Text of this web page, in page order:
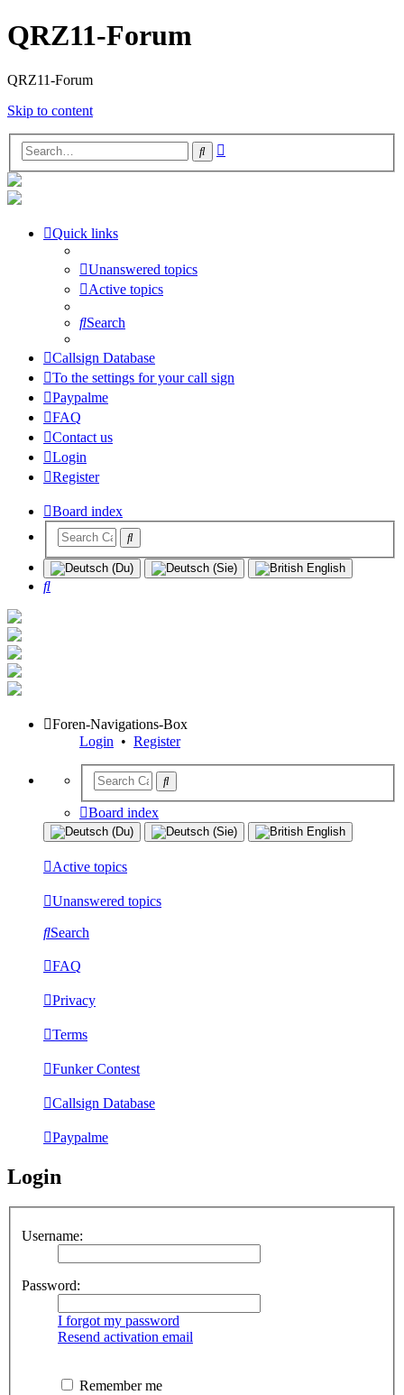
QRZ11-Forum
QRZ11-Forum
Skip to content
Search
Quick links
Unanswered topics
Active topics
Search
Callsign Database
To the settings for your call sign
Paypalme
FAQ
Contact us
Login
Register
Board index
Search
Foren-Navigations-Box
Login • Register
Board index
Active topics
Unanswered topics
Search
FAQ
Privacy
Terms
Funker Contest
Callsign Database
Paypalme
Login
Username:
Password:
I forgot my password
Resend activation email
Remember me